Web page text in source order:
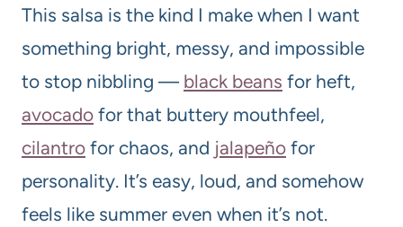
This salsa is the kind I make when I want
something bright, messy, and impossible
to stop nibbling — black beans for heft,
avocado for that buttery mouthfeel,
cilantro for chaos, and jalapeño for
personality. It’s easy, loud, and somehow
feels like summer even when it’s not.